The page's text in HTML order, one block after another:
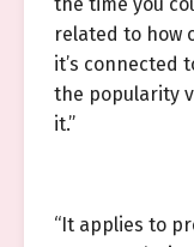
related to how
it’s connected
the popularity
it.”
“It applies to